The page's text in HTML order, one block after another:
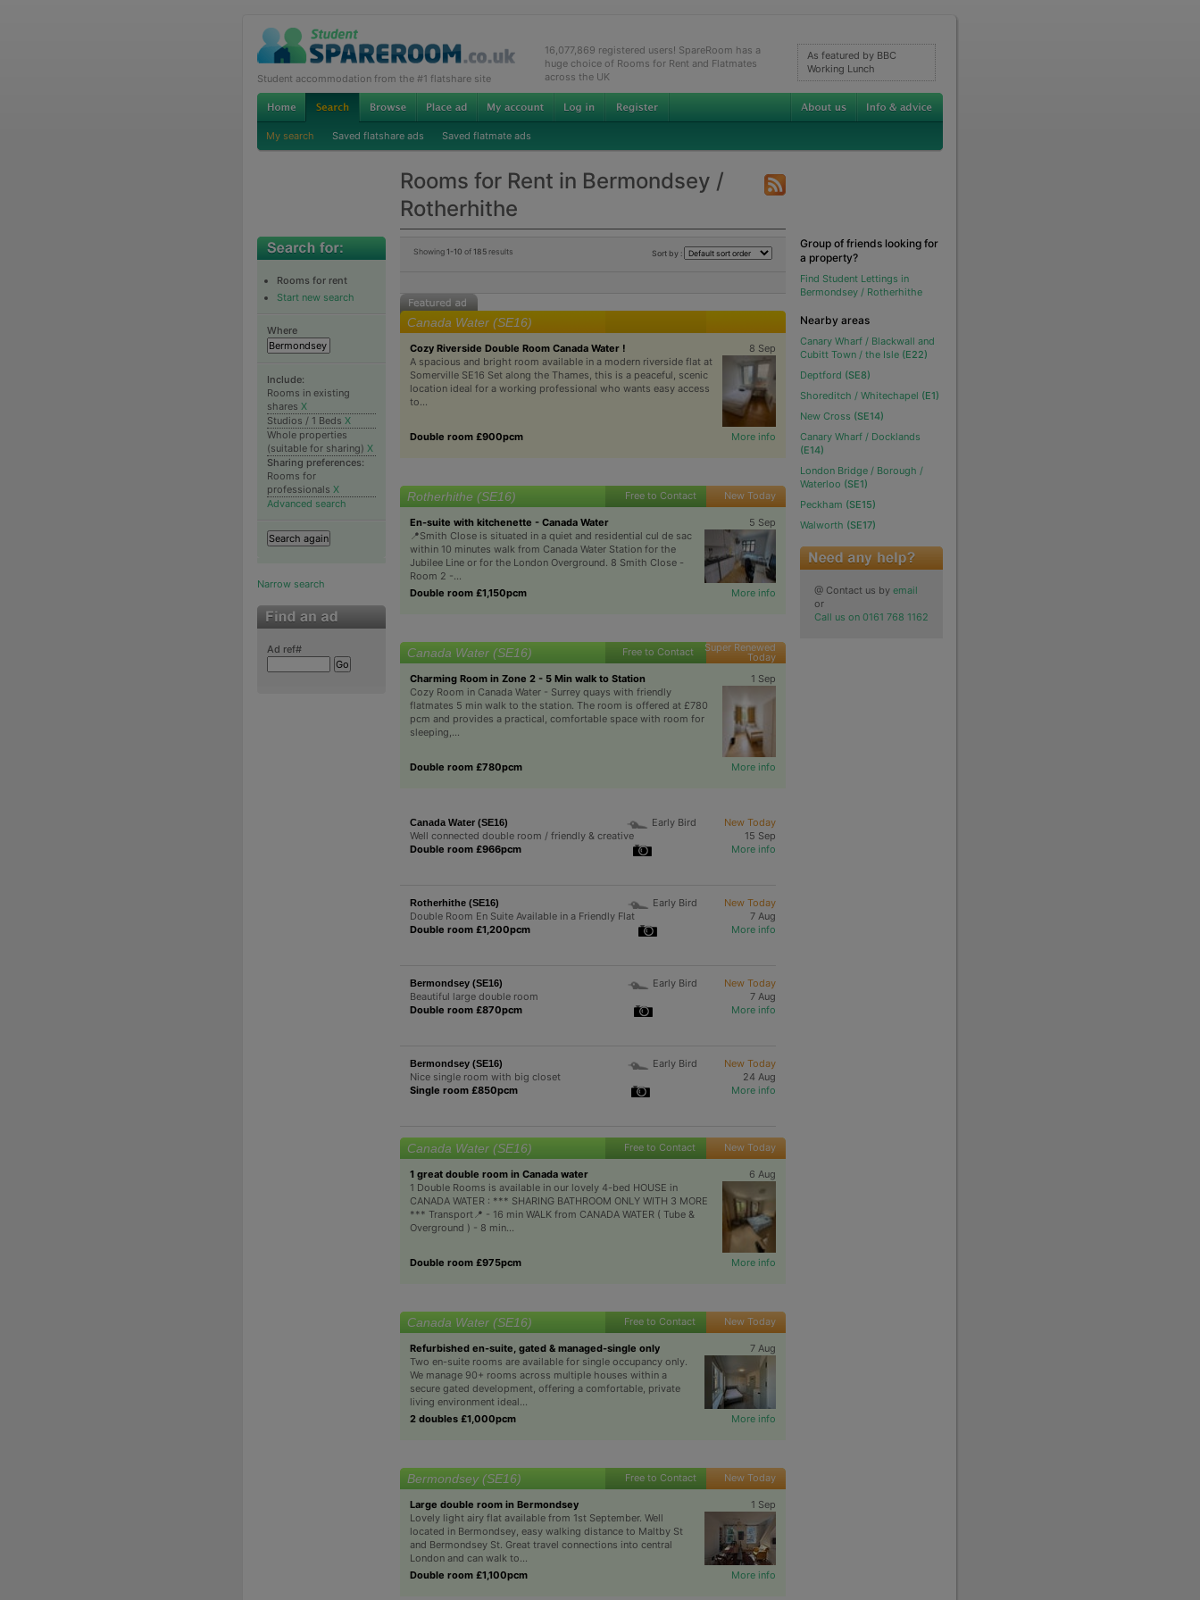
Student accommodation from the #1 flatshare site
16,077,869 registered users! SpareRoom has a
huge choice of Rooms for Rent and Flatmates
across the UK
As featured by BBC
Working Lunch
My search Saved flatshare ads Saved flatmate ads
Rooms for Rent in Bermondsey /
Rotherhithe
Rooms for rent
Start new search
Where
Include:
Rooms in existing
shares X
Studios / 1 Beds X
Whole properties
(suitable for sharing) X
Sharing preferences:
Rooms for
professionals X
Advanced search
Narrow search
Ad ref#
Showing 1-10 of 185results Sort by :
Canada Water (SE16)
Cozy Riverside Double Room Canada Water !
8 Sep
A spacious and bright room available in a modern riverside flat at
Somerville SE16 Set along the Thames, this is a peaceful, scenic
location ideal for a working professional who wants easy access
to...
Double room £900pcm More info
Rotherhithe (SE16) Free to Contact New Today
En-suite with kitchenette - Canada Water
5 Sep
📍Smith Close is situated in a quiet and residential cul de sac
within 10 minutes walk from Canada Water Station for the
Jubilee Line or for the London Overground. 8 Smith Close -
Room 2 -...
Double room £1,150pcm
More info
Canada Water (SE16) Free to Contact Super Renewed
Today
Charming Room in Zone 2 - 5 Min walk to Station
1 Sep
Cozy Room in Canada Water - Surrey quays with friendly
flatmates 5 min walk to the station. The room is offered at £780
pcm and provides a practical, comfortable space with room for
sleeping,...
Double room £780pcm More info
Canada Water (SE16) Early Bird
New Today
Well connected double room / friendly & creative
15 Sep
Double room £966pcm
More info
Rotherhithe (SE16) Early Bird
New Today
Double Room En Suite Available in a Friendly Flat
7 Aug
Double room £1,200pcm
More info
Bermondsey (SE16) Early Bird
New Today
Beautiful large double room
7 Aug
Double room £870pcm
More info
Bermondsey (SE16) Early Bird
New Today
Nice single room with big closet
24 Aug
Single room £850pcm
More info
Canada Water (SE16) Free to Contact New Today
1 great double room in Canada water
6 Aug
1 Double Rooms is available in our lovely 4-bed HOUSE in
CANADA WATER : *** SHARING BATHROOM ONLY WITH 3 MORE
*** Transport📍 - 16 min WALK from CANADA WATER ( Tube &
Overground ) - 8 min...
Double room £975pcm More info
Canada Water (SE16) Free to Contact New Today
Refurbished en-suite, gated & managed-single only
7 Aug
Two en-suite rooms are available for single occupancy only.
We manage 90+ rooms across multiple houses within a
secure gated development, offering a comfortable, private
living environment ideal...
2 doubles £1,000pcm
More info
Bermondsey (SE16) Free to Contact New Today
Large double room in Bermondsey
1 Sep
Lovely light airy flat available from 1st September. Well
located in Bermondsey, easy walking distance to Maltby St
and Bermondsey St. Great travel connections into central
London and can walk to...
Double room £1,100pcm
More info
Group of friends looking for
a property?
Find Student Lettings in
Bermondsey / Rotherhithe
Nearby areas
Canary Wharf / Blackwall and
Cubitt Town / the Isle (E22)
Deptford (SE8)
Shoreditch / Whitechapel (E1)
New Cross (SE14)
Canary Wharf / Docklands
(E14)
London Bridge / Borough /
Waterloo (SE1)
Peckham (SE15)
Walworth (SE17)
@ Contact us by email
or
Call us on 0161 768 1162